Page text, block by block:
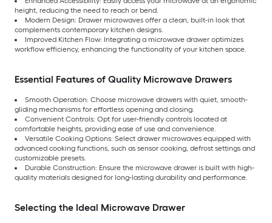
height, reducing the need to reach or bend.
Modern Design: Drawer microwaves offer a clean, built-in look that
complements contemporary kitchen designs.
Improved Kitchen Flow: Integrating a microwave drawer optimizes
workflow efficiency, enhancing the functionality of your kitchen space.
Essential Features of Quality Microwave Drawers
Smooth Operation: Choose microwave drawers with quiet, smooth-
gliding mechanisms for effortless opening and closing.
Convenient Controls: Opt for user-friendly controls located at
comfortable heights, providing ease of use and convenience.
Versatile Cooking Options: Select drawer microwaves equipped with
advanced cooking functions, such as sensor cooking, defrost settings and
customizable presets.
Durable Construction: Ensure the microwave drawer is built with high-
quality materials designed for long-lasting durability and performance.
Selecting the Ideal Microwave Drawer